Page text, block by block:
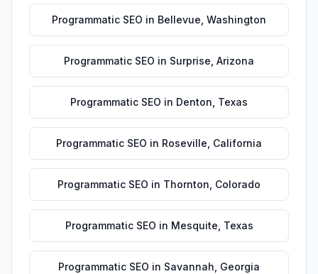
Programmatic SEO in Bellevue Washington
Programmatic SEO in Surprise Arizona
Programmatic SEO in Denton Texas
Programmatic SEO in Roseville California
Programmatic SEO in Thornton Colorado
Programmatic SEO in Mesquite Texas
Programmatic SEO in Savannah Georgia